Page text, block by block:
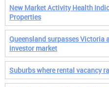
New Market Activity Health
Properties
Queensland surpasses Victoria
investor market
Suburbs where rental vacancy